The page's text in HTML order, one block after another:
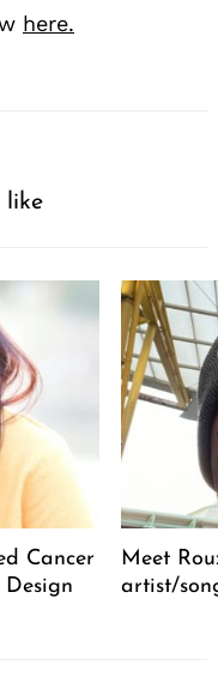
here.
like
Cancer
Meet
artist/